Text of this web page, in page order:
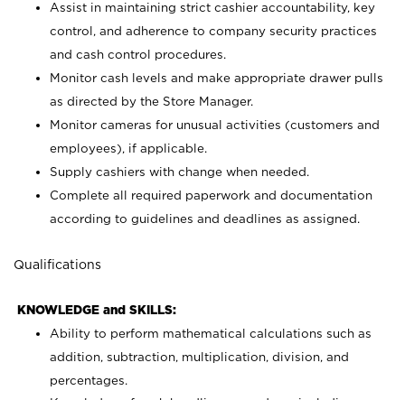
Assist in maintaining strict cashier accountability, key
control, and adherence to company security practices
and cash control procedures.
Monitor cash levels and make appropriate drawer pulls
as directed by the Store Manager.
Monitor cameras for unusual activities (customers and
employees), if applicable.
Supply cashiers with change when needed.
Complete all required paperwork and documentation
according to guidelines and deadlines as assigned.
Qualifications
KNOWLEDGE and SKILLS:
Ability to perform mathematical calculations such as
addition, subtraction, multiplication, division, and
percentages.